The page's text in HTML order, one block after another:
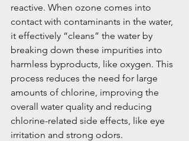
reactive. When ozone comes into
contact with contaminants in the water,
it effectively “cleans” the water by
breaking down these impurities into
harmless byproducts, like oxygen. This
process reduces the need for large
amounts of chlorine, improving the
overall water quality and reducing
chlorine-related side effects, like eye
irritation and strong odors.